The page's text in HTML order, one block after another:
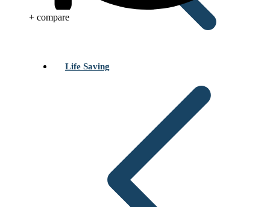
Life Saving
+ compare